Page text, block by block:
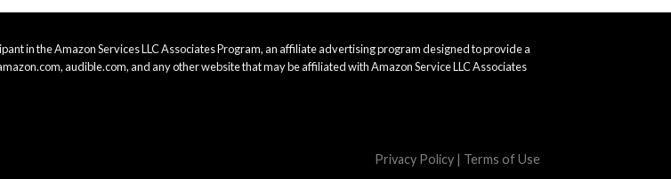
in the Amazon Services LLC Associates Program, an affiliate advertising program designed to provide a
audible.com, and any other website that may be affiliated with Amazon Service LLC Associates
Privacy Policy | Terms of Use